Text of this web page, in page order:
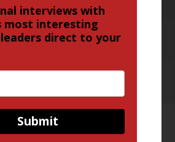
interviews with
most interesting
leaders direct to your
Submit